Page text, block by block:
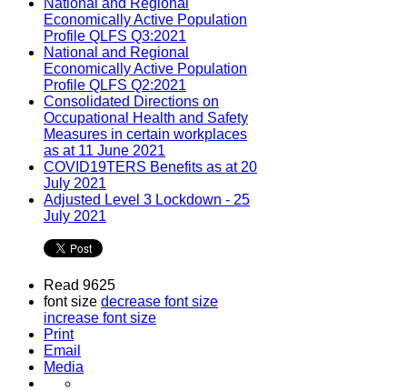
National and Regional
Economically Active Population
Profile QLFS Q3:2021
National and Regional
Economically Active Population
Profile QLFS Q2:2021
Consolidated Directions on
Occupational Health and Safety
Measures in certain workplaces
as at 11 June 2021
COVID19TERS Benefits as at 20
July 2021
Adjusted Level 3 Lockdown - 25
July 2021
Read 9625
font size decrease font size
increase font size
Print
Email
Media